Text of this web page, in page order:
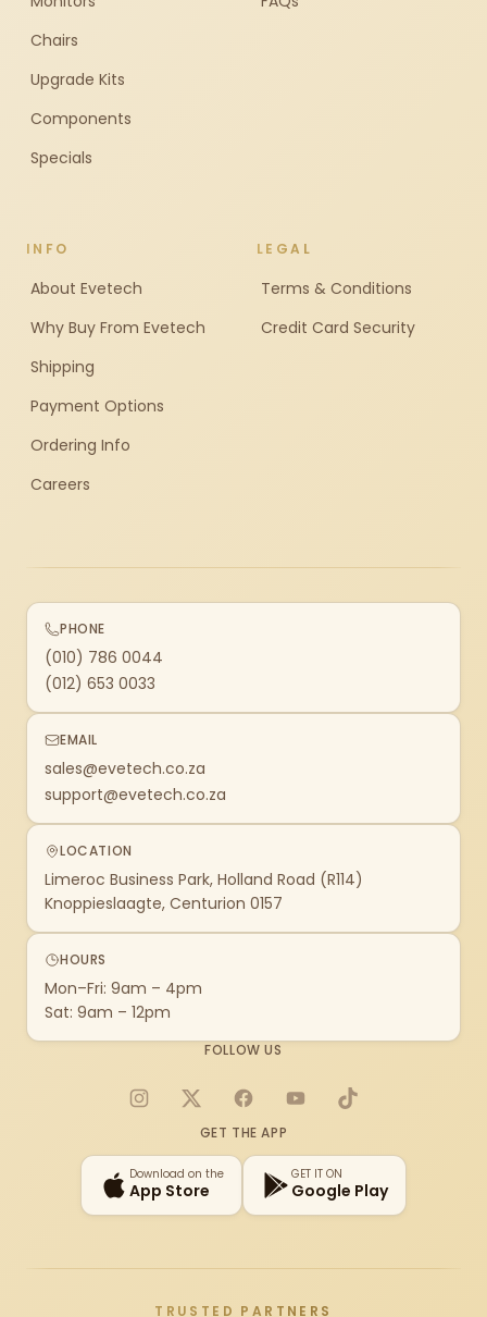
Chairs
Upgrade Kits
Components
Specials
INFO
About Evetech
Why Buy From Evetech
Shipping
Payment Options
Ordering Info
Careers
LEGAL
Terms & Conditions
Credit Card Security
PHONE
(010) 786 0044
(012) 653 0033
EMAIL
sales@evetech.co.za
support@evetech.co.za
LOCATION
Limeroc Business Park, Holland Road (R114)
Knoppieslaagte, Centurion 0157
HOURS
Mon–Fri: 9am – 4pm
Sat: 9am – 12pm
FOLLOW US
Instagram
X FacebookYouTubeTikTok
GET THE APP
Download on the
App Store
GET IT ON
Google Play
TRUSTED PARTNERS